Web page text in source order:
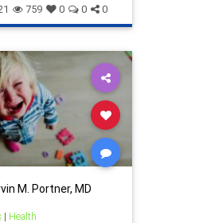
759 0 0 0
M. Portner, MD
| Health